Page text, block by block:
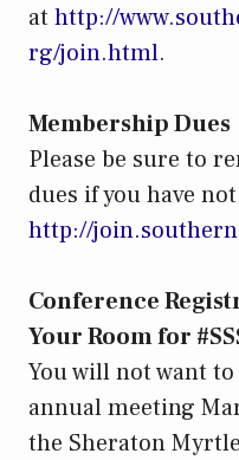
at http://
rg/join.html.
Membership Dues
Please be sure to
dues if you have
http://
Conference
Your Room for
You will not want
annual meeting
the Sheraton